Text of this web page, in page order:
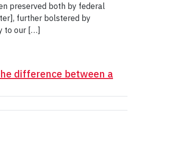
preserved both by federal
further bolstered by
to our […]
difference between a